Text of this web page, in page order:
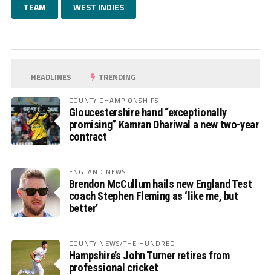
TEAM WEST INDIES
HEADLINES TRENDING
COUNTY CHAMPIONSHIPS
Gloucestershire hand “exceptionally
promising” Kamran Dhariwal a new two-year
contract
ENGLAND NEWS
Brendon McCullum hails new England Test
coach Stephen Fleming as ‘like me, but
better’
COUNTY NEWS/THE HUNDRED
Hampshire’s John Turner retires from
professional cricket